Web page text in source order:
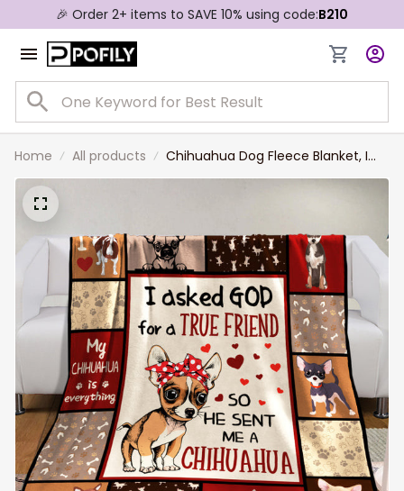
🎉 Order 2+ items to SAVE 10% using code:B210
Home All products
Chihuahua Dog Fleece Blanket, I
asked God for a True Friend Sherpa